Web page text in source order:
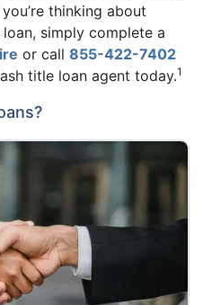
thinking about
simply complete a
or call 855-422-7402
title loan agent today.1